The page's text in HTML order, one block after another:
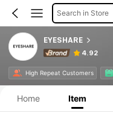
Search in Store
EYESHARE
4.92
High Repeat Customers
Home Item